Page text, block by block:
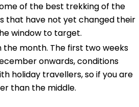
of the best trekking of the
that have not yet changed their
window to target.
month. The first two weeks
onwards, conditions
holiday travellers, so if you are
than the middle.